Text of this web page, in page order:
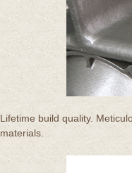
Lifetime build quality.
materials.